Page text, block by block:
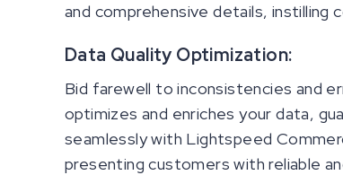
and comprehensive details, instilling
Data Quality Optimization:
Bid farewell to inconsistencies and
optimizes and enriches your data,
seamlessly with Lightspeed
presenting customers with reliable